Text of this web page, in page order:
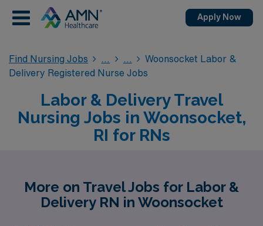
Apply Now
Find Nursing Jobs
Woonsocket Labor &
Delivery Registered Nurse Jobs
Labor & Delivery Travel
Nursing Jobs in Woonsocket,
RI for RNs
More on Travel Jobs for Labor &
Delivery RN in Woonsocket